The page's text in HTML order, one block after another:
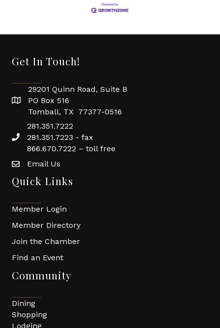
Get In Touch!
29201 Quinn Road, Suite B
PO Box 516
Tomball, TX 77377-0516
281.351.7222
281.351.7223 - fax
866.670.7222 – toll free
Email Us
Quick Links
Member Login
Member Directory
Join the Chamber
Find an Event
Community
Dining
Shopping
Lodging